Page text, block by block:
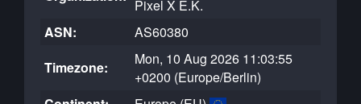
Pixel X E.K.
ASN:
AS60380
Timezone:
Mon, 10 Aug 2026 11:03:55
+0200 (Europe/Berlin)